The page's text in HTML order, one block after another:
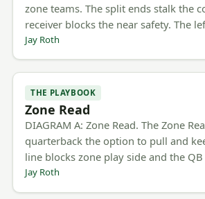
zone teams. The split ends stalk the
receiver blocks the near safety. The
Jay Roth
THE PLAYBOOK
Zone Read
DIAGRAM A: Zone Read. The Zone
quarterback the option to pull and
line blocks zone play side and the
Jay Roth